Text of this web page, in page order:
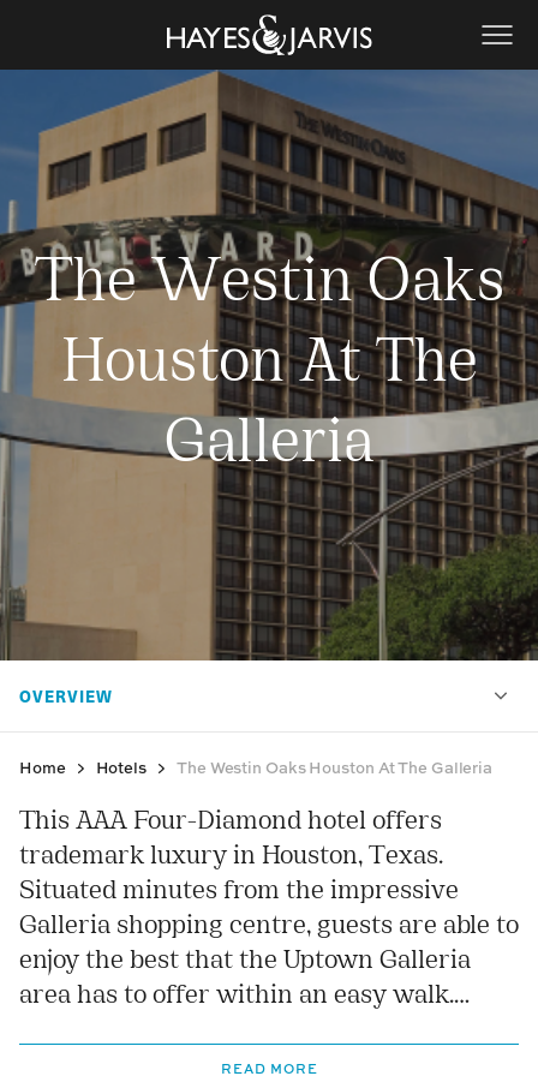
The Westin Oaks
Houston At The
Galleria
Home Hotels The Westin Oaks Houston At The Galleria
This AAA Four-Diamond hotel offers
trademark luxury in Houston, Texas.
Situated minutes from the impressive
Galleria shopping centre, guests are able to
enjoy the best that the Uptown Galleria
area has to offer within an easy walk.
antique-style decor and enjoy a stay in
READ MORE